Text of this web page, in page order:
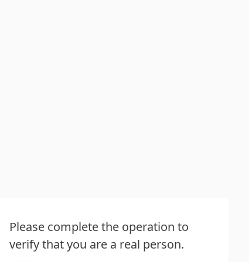
Please complete the operation to
verify that you are a real person.